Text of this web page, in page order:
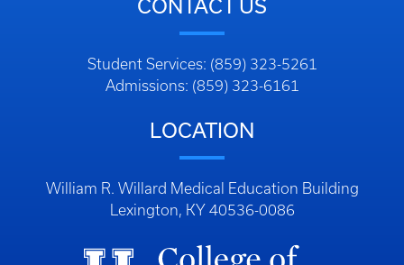
CONTACT US
Student Services: (859) 323-5261
Admissions: (859) 323-6161
LOCATION
William R. Willard Medical Education Building
Lexington, KY 40536-0086